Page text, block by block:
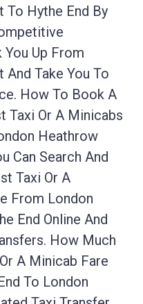
Hythe End By
Up From
Take You To
How To Book A
Taxi Or A Minicabs
Heathrow
Can Search And
Taxi Or A
From London
End Online And
How Much
A Minicab Fare
To London